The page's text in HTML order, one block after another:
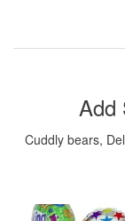
Add
Cuddly bears,